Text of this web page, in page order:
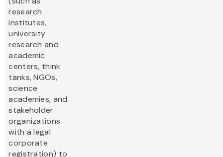
research
institutes,
university
research and
academic
centers, think
tanks, NGOs,
science
academies, and
stakeholder
organizations
with a legal
corporate
registration) to